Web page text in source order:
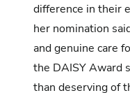
difference in their
her nomination
and genuine care
the DAISY Award
than deserving of